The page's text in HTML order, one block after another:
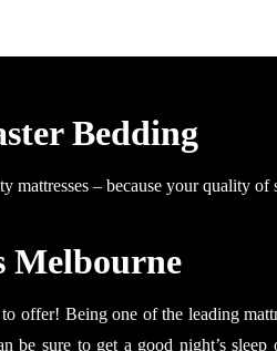
Bedding
mattresses – because your quality of
Melbourne
offer! Being one of the leading
be sure to get a good night’s